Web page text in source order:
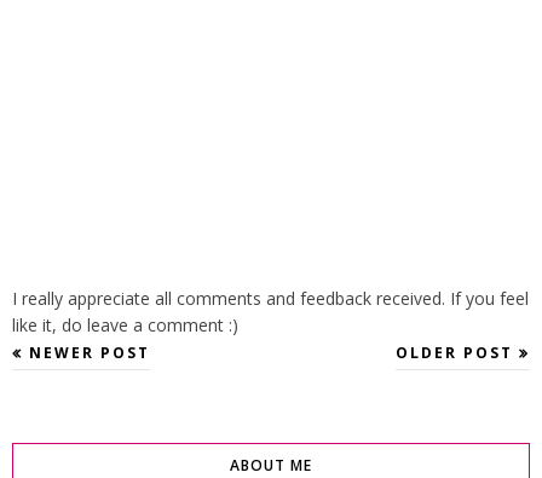
I really appreciate all comments and feedback received. If you feel
like it, do leave a comment :)
NEWER POST OLDER POST
ABOUT ME